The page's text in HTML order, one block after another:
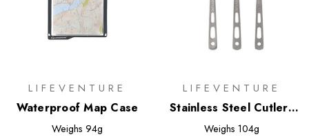
LIFEVENTURE
Waterproof Map Case
Weighs 94g
LIFEVENTURE
Stainless Steel Cutlery
Set
Weighs 104g